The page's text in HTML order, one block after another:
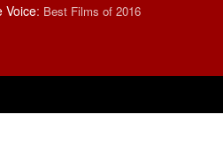
Voice: Best Films of 2016